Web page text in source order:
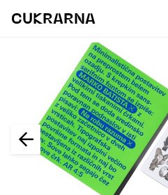
CUKRARNA